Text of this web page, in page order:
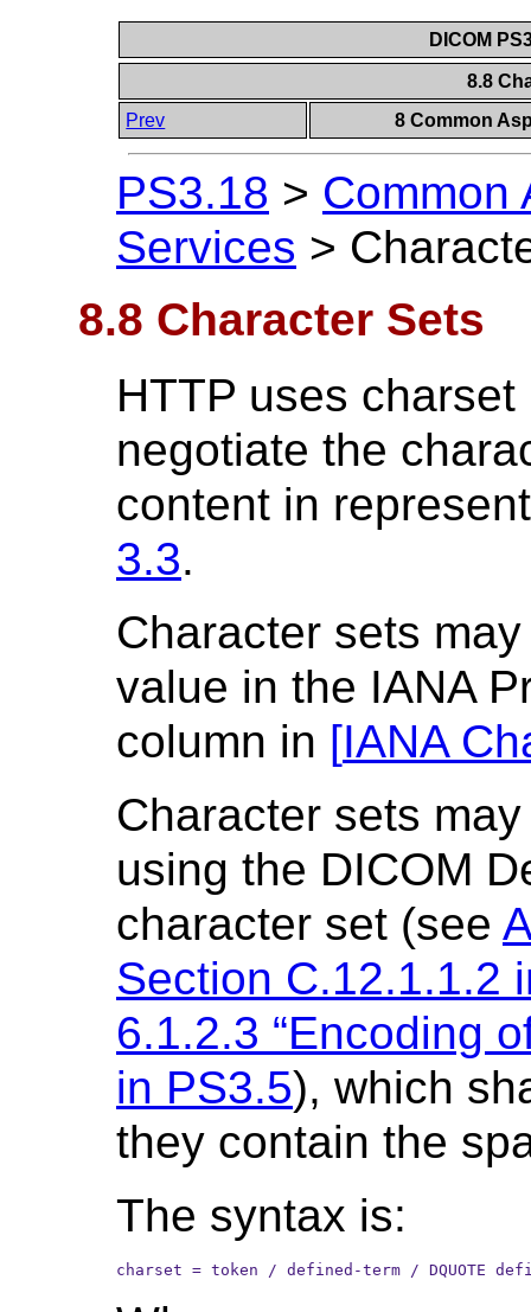
DICOM
8.8
Prev
8 Common
PS3.18 > Common
Services >
8.8 Character Sets
HTTP uses
negotiate the
content in
3.3.
Character sets
value in the IANA
column in [IANA
Character sets
using the DICOM
character set (see
Section C.12.1.1.2
6.1.2.3 “Encoding
in PS3.5), which
they contain the
The syntax is:
charset = token / defined-term / DQUOTE